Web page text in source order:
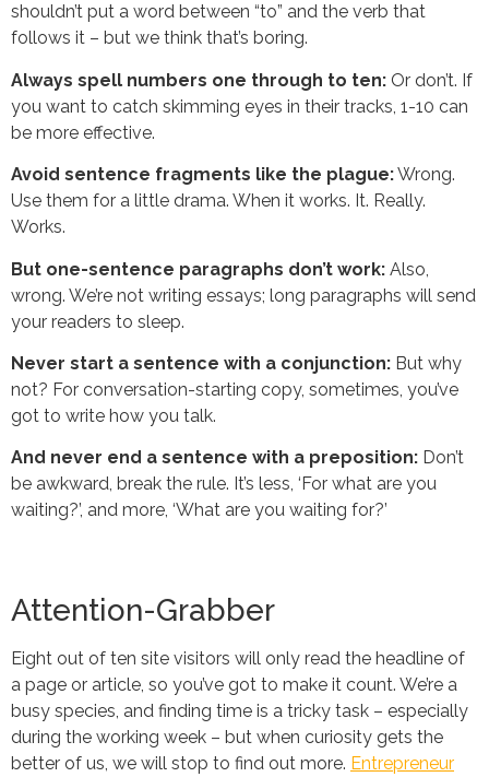
shouldn’t put a word between “to” and the verb that
follows it – but we think that’s boring.
Always spell numbers one through to ten: Or don’t. If
you want to catch skimming eyes in their tracks, 1-10 can
be more effective.
Avoid sentence fragments like the plague:Wrong.
Use them for a little drama. When it works. It. Really.
Works.
But one-sentence paragraphs don’t work: Also,
wrong. We’re not writing essays; long paragraphs will send
your readers to sleep.
Never start a sentence with a conjunction: But why
not? For conversation-starting copy, sometimes, you’ve
got to write how you talk.
And never end a sentence with a preposition: Don’t
be awkward, break the rule. It’s less, ‘For what are you
waiting?’, and more, ‘What are you waiting for?’
Attention-Grabber
Eight out of ten site visitors will only read the headline of
a page or article, so you’ve got to make it count. We’re a
busy species, and finding time is a tricky task – especially
during the working week – but when curiosity gets the
better of us, we will stop to find out more. Entrepreneur